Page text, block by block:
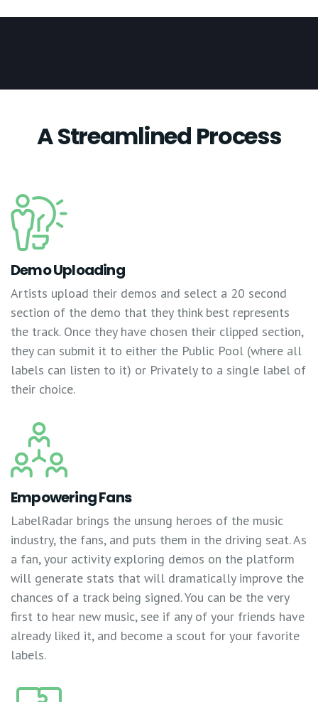
A Streamlined Process
Demo Uploading
Artists upload their demos and select a 20 second
section of the demo that they think best represents
the track. Once they have chosen their clipped section,
they can submit it to either the Public Pool (where all
labels can listen to it) or Privately to a single label of
their choice.
Empowering Fans
LabelRadar brings the unsung heroes of the music
industry, the fans, and puts them in the driving seat. As
a fan, your activity exploring demos on the platform
will generate stats that will dramatically improve the
chances of a track being signed. You can be the very
first to hear new music, see if any of your friends have
already liked it, and become a scout for your favorite
labels.